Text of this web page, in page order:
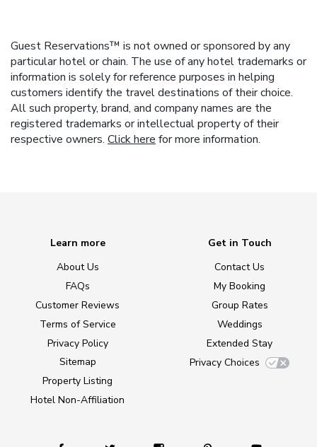
Guest Reservations™ is not owned or sponsored by any
particular hotel or chain. The use of any hotel trademarks or
information is solely for reference purposes in helping
customers identify the travel destinations of their choice.
All such property, brand, and company names are the
registered trademarks or intellectual property of their
respective owners. Click here for more information.
Learn more
About Us
FAQs
Customer Reviews
Terms of Service
Privacy Policy
Sitemap
Property Listing
Hotel Non-Affiliation
Get in Touch
Contact Us
My Booking
Group Rates
Weddings
Extended Stay
Privacy Choices